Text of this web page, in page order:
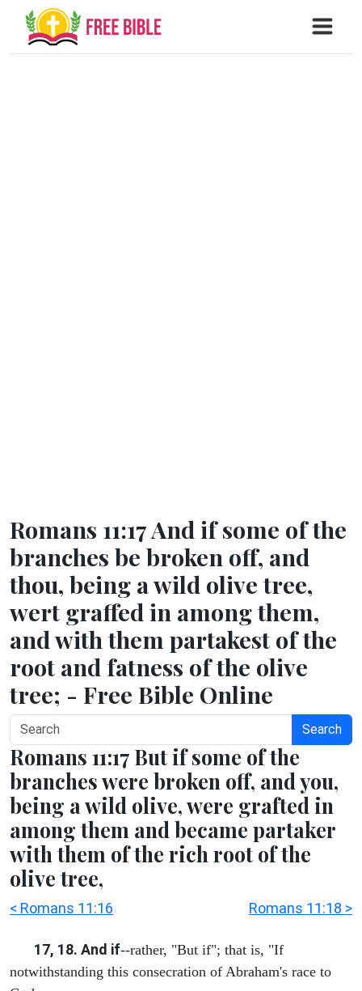
Romans 11:17 And if some of the
branches be broken off, and
thou, being a wild olive tree,
wert graffed in among them,
and with them partakest of the
root and fatness of the olive
tree; - Free Bible Online
Search
Romans 11:17 But if some of the
branches were broken off, and you,
being a wild olive, were grafted in
among them and became partaker
with them of the rich root of the
olive tree,
< Romans 11:16 Romans 11:18 >
17, 18. And if--rather, "But if"; that is, "If
notwithstanding this consecration of Abraham's race to